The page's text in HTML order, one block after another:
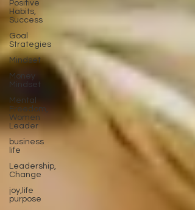
Positive
Habits,
Success
Goal
Strategies
Mindset
Money
Mindset
Mental
Freedom,
Women
Leader
business
life
Leadership,
Change
joy,life
purpose